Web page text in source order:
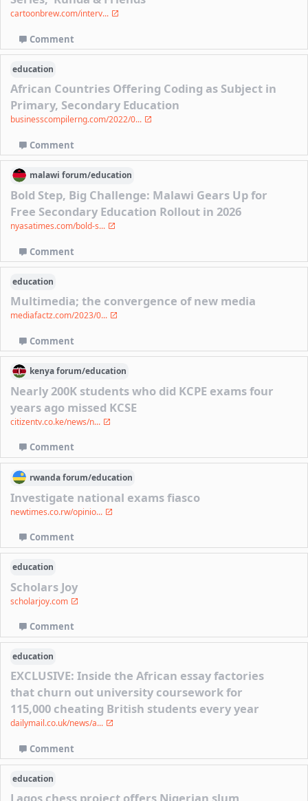
cartoonbrew.com/interv...
Comment
education
African Countries Offering Coding as Subject in
Primary, Secondary Education
businesscompilerng.com/2022/0...
Comment
malawi forum/education
Bold Step, Big Challenge: Malawi Gears Up for
Free Secondary Education Rollout in 2026
nyasatimes.com/bold-s...
Comment
education
Multimedia; the convergence of new media
mediafactz.com/2023/0...
Comment
kenyaforum/education
Nearly 200K students who did KCPE exams four
years ago missed KCSE
citizentv.co.ke/news/n...
Comment
rwandaforum/education
Investigate national exams fiasco
newtimes.co.rw/opinio...
Comment
education
Scholars Joy
scholarjoy.com
Comment
education
EXCLUSIVE: Inside the African essay factories
that churn out university coursework for
115,000 cheating British students every year
dailymail.co.uk/news/a...
Comment
education